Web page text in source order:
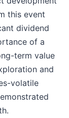
this event
dividend
of a
term value
and
volatile